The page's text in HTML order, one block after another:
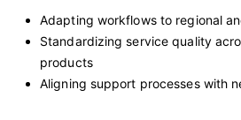
Adapting workflows to regional
Standardizing service quality
products
Aligning support processes with